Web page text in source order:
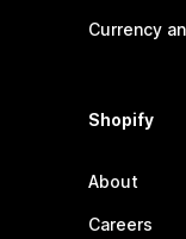
Currency
Shopify
About
Careers